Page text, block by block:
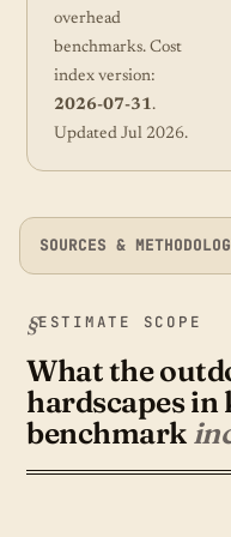
overhead
benchmarks. Cost
index version:
2026-07-31.
Updated Jul 2026.
SOURCES &
ESTIMATE SCOPE
What the
hardscapes in
benchmark